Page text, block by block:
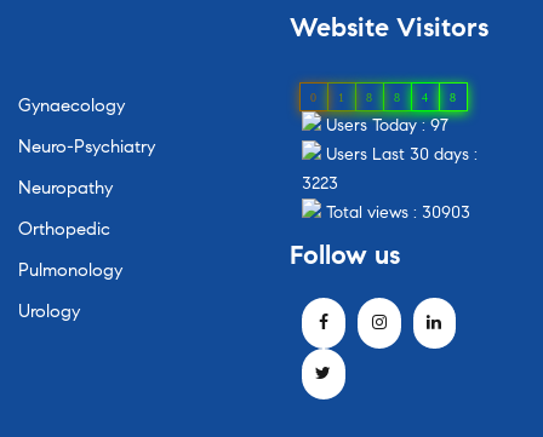
Gynaecology
Neuro-Psychiatry
Neuropathy
Orthopedic
Pulmonology
Urology
Website Visitors
0 1 8 8 4 8
Users Today : 97
Users Last 30 days :
3223
Total views : 30903
Follow us